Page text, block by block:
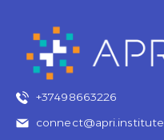
+37498663226
connect@apri.institute